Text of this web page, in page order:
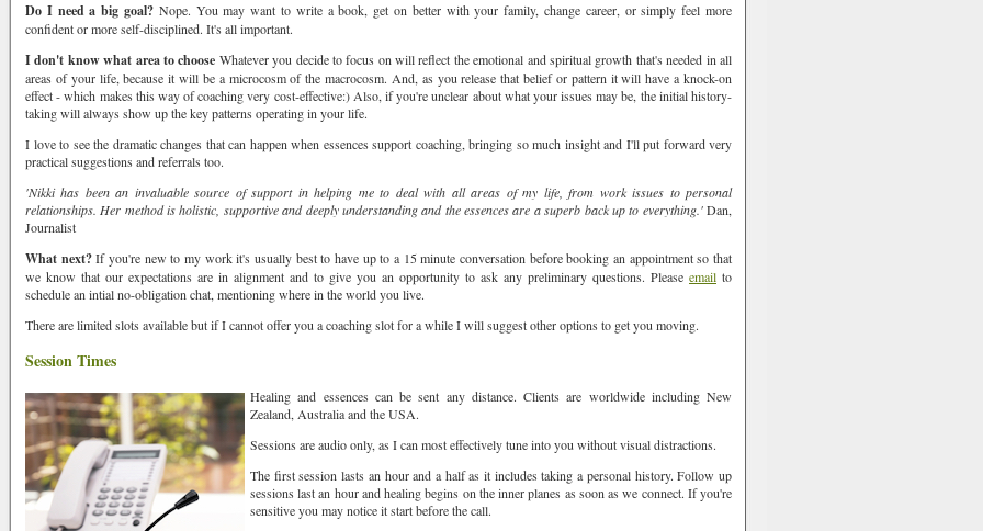
Do I need a big goal? Nope. You may want to write a book, get on better with your family, change career, or simply feel more
confident or more self-disciplined. It's all important.
I don't know what area to choose Whatever you decide to focus on will reflect the emotional and spiritual growth that's needed in all
areas of your life, because it will be a microcosm of the macrocosm. And, as you release that belief or pattern it will have a knock-on
effect - which makes this way of coaching very cost-effective:) Also, if you're unclear about what your issues may be, the initial history-
taking will always show up the key patterns operating in your life.
I love to see the dramatic changes that can happen when essences support coaching, bringing so much insight and I'll put forward very
practical suggestions and referrals too.
'Nikki has been an invaluable source of support in helping me to deal with all areas of my life, from work issues to personal
relationships. Her method is holistic, supportive and deeply understanding and the essences are a superb back up to everything.'Dan,
Journalist
What next?If you're new to my work it's usually best to have up to a 15 minute conversation before booking an appointment so that
we know that our expectations are in alignment and to give you an opportunity to ask any preliminary questions. Please email to
schedule an intial no-obligation chat, mentioning where in the world you live.
There are limited slots available but if I cannot offer you a coaching slot for a while I will suggest other options to get you moving.
Session Times
Healing and essences can be sent any distance. Clients are worldwide including New
Zealand, Australia and the USA.
Sessions are audio only, as I can most effectively tune into you without visual distractions.
The first session lasts an hour and a half as it includes taking a personal history. Follow up
sessions last an hour and healing begins on the inner planes as soon as we connect. If you're
sensitive you may notice it start before the call.
up for offers, forums & free reading
offers & updates from the Karma Coach in your inbox.